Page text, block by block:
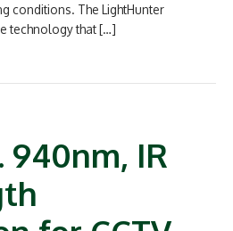
conditions. The LightHunter
technology that […]
940nm, IR